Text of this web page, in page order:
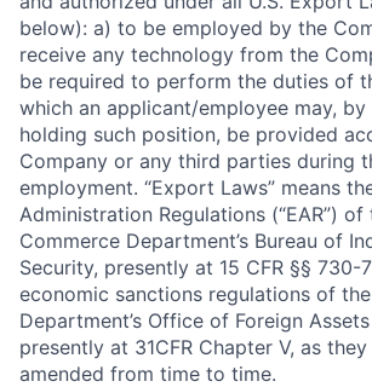
below): a) to be employed by the
receive any technology from the
be required to perform the duties of
which an applicant/employee may,
holding such position, be provided
Company or any third parties during
employment. “Export Laws” means
Administration Regulations (“EAR”) of
Commerce Department’s Bureau of
Security, presently at 15 CFR §§ 730-
economic sanctions regulations of the
Department’s Office of Foreign
presently at 31CFR Chapter V, as
amended from time to time.